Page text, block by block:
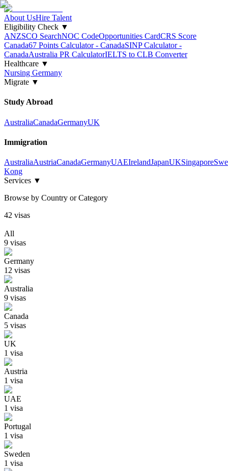
About UsHire Talent
Eligibility Check ▼
ANZSCO SearchNOC CodeOpportunities CardCRS Score
Canada67 Points Calculator - CanadaSINP Calculator -
CanadaAustralia PR CalculatorIELTS to CLB Converter
Healthcare ▼
Nursing Germany
Migrate ▼
Study Abroad
AustraliaCanadaGermanyUK
Immigration
AustraliaAustriaCanadaGermanyUAEIrelandJapanUKSingapore
Kong
Services ▼
Browse by Country or Category
42 visas
All
9 visas
Germany
12 visas
Australia
9 visas
Canada
5 visas
UK
1 visa
Austria
1 visa
UAE
1 visa
Portugal
1 visa
Sweden
1 visa